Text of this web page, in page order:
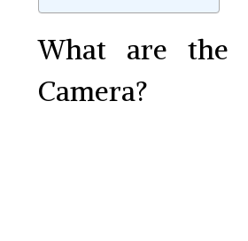
What are the
Camera?